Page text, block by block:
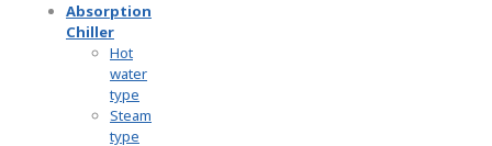
Absorption
Chiller
Hot
water
type
Steam
type